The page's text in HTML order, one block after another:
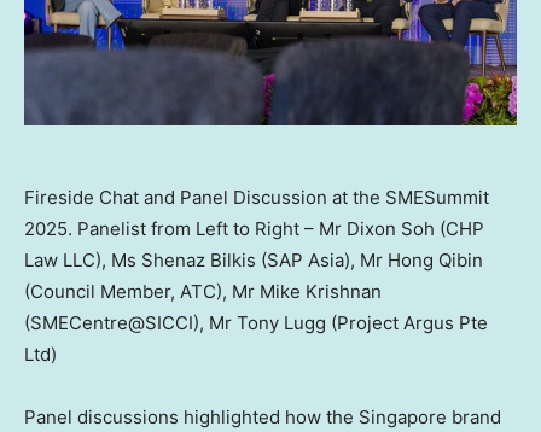
Fireside Chat and Panel Discussion at the SMESummit
2025. Panelist from Left to Right – Mr Dixon Soh (CHP
Law LLC), Ms Shenaz Bilkis (SAP Asia), Mr Hong Qibin
(Council Member, ATC), Mr Mike Krishnan
(SMECentre@SICCI), Mr Tony Lugg (Project Argus Pte
Ltd)
Panel discussions highlighted how the Singapore brand